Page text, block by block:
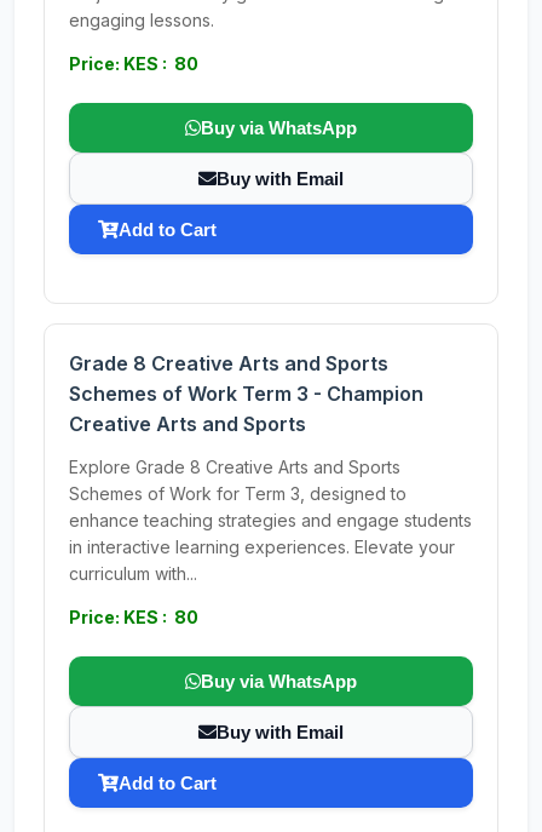
engaging lessons.
Price: KES : 80
Buy via WhatsApp
Buy with Email
Add to Cart
Grade 8 Creative Arts and Sports
Schemes of Work Term 3 - Champion
Creative Arts and Sports
Explore Grade 8 Creative Arts and Sports
Schemes of Work for Term 3, designed to
enhance teaching strategies and engage students
in interactive learning experiences. Elevate your
curriculum with...
Price: KES : 80
Buy via WhatsApp
Buy with Email
Add to Cart